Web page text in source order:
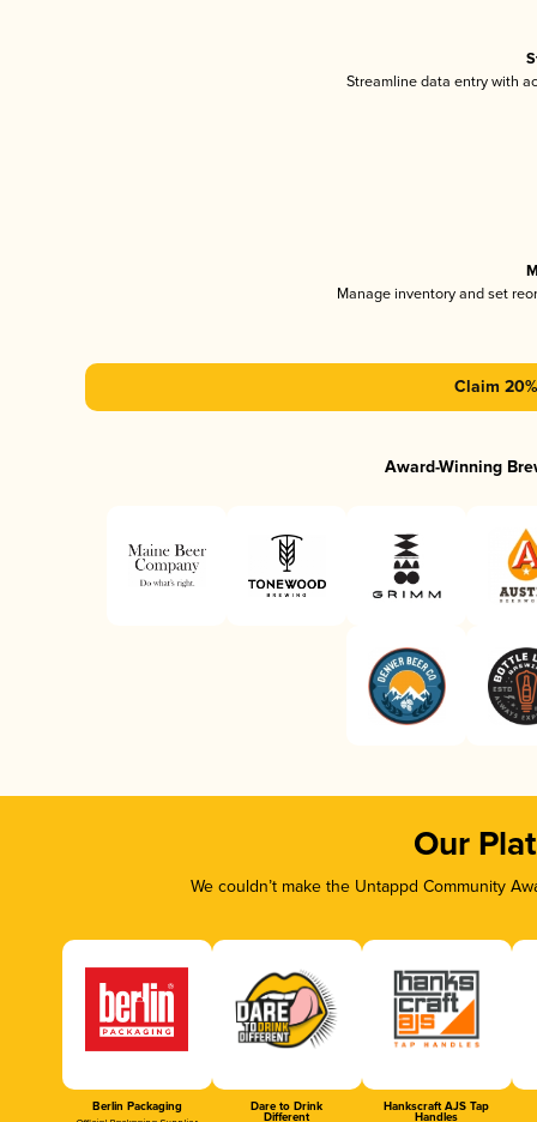
Streamline data entry with
Manage inventory and set
Claim
Award-Winning
Our
We couldn’t make the Untappd Community
Berlin Packaging Dare to Drink
Different
Hankscraft AJS Tap
Handles